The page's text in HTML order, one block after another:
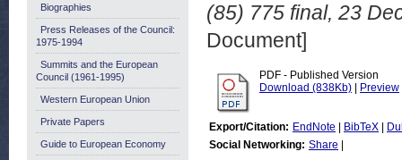
(85) 775 final, 23
Document]
PDF - Published Version
Download (838Kb)
Preview
Export/Citation: EndNote BibTeX
Social Networking: Share
Biographies
Press Releases of the Council:
1975-1994
Summits and the European
Council (1961-1995)
Western European Union
Private Papers
Guide to European Economy